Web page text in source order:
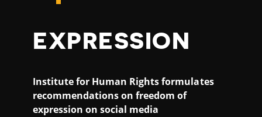
EXPRESSION
Institute for Human Rights formulates
recommendations on freedom of
expression on social media